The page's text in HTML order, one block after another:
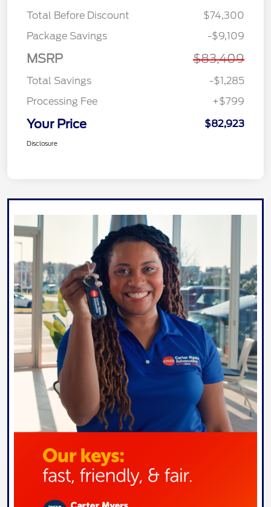
Total Before Discount
$74,300
Package Savings
-$9,109
MSRP $83,409
Total Savings
-$1,285
Processing Fee
+$799
Your Price $82,923
Disclosure